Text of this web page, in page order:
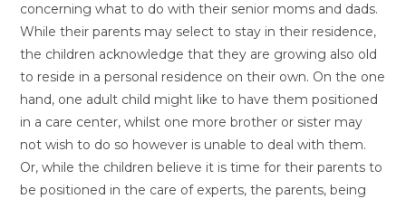
concerning what to do with their senior moms and dads.
While their parents may select to stay in their residence,
the children acknowledge that they are growing also old
to reside in a personal residence on their own. On the one
hand, one adult child might like to have them positioned
in a care center, whilst one more brother or sister may
not wish to do so however is unable to deal with them.
Or, while the children believe it is time for their parents to
be positioned in the care of experts, the parents, being